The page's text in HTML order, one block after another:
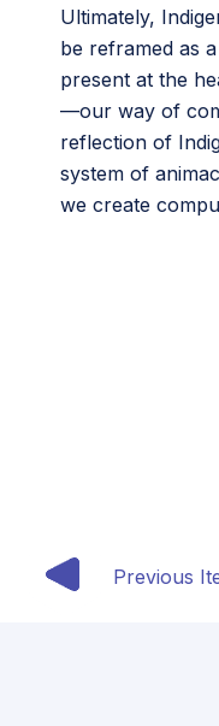
Ultimately,
be reframed as
present at the
—our way of
reflection of
system of
we create
Previous